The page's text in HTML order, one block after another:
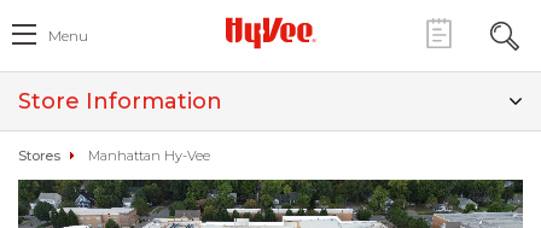
Menu
Store Information
Stores Manhattan Hy-Vee